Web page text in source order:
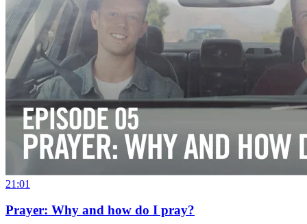
21:01
Prayer: Why and how do I pray?